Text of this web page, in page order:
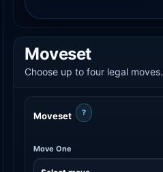
Moveset
Choose up to four legal moves.
Moveset ?
Move One